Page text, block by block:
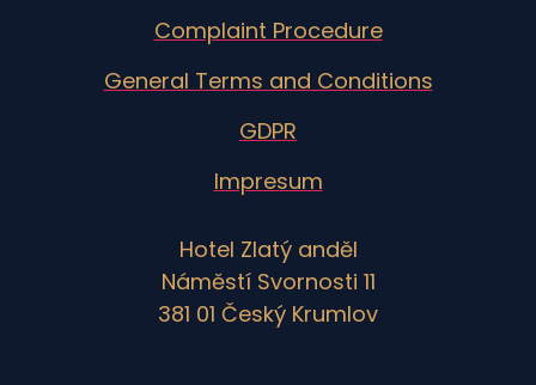
Complaint Procedure
General Terms and Conditions
GDPR
Impresum
Hotel Zlatý anděl
Náměstí Svornosti 11
381 01 Český Krumlov